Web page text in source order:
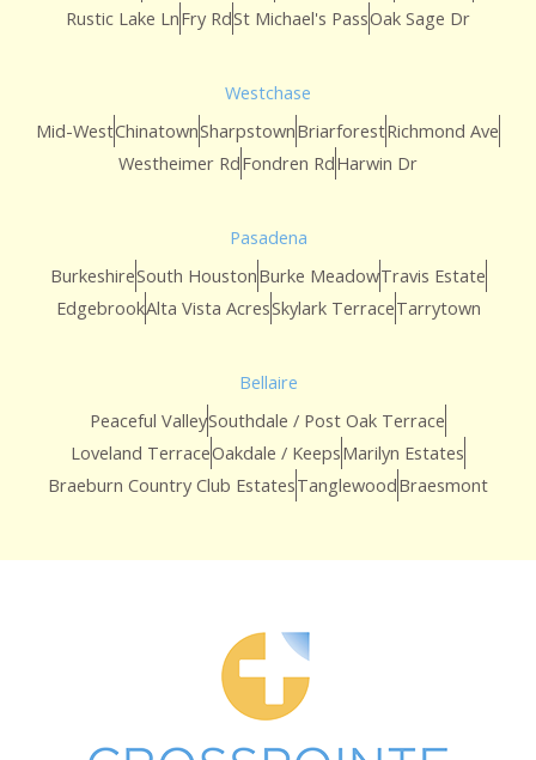
Rustic Lake LnFry RdSt Michael's PassOak Sage Dr
Westchase
Mid-WestChinatownSharpstownBriarforestRichmond Ave
Westheimer RdFondren RdHarwin Dr
Pasadena
BurkeshireSouth HoustonBurke MeadowTravis Estate
EdgebrookAlta Vista AcresSkylark TerraceTarrytown
Bellaire
Peaceful ValleySouthdale / Post Oak Terrace
Loveland TerraceOakdale / KeepsMarilyn Estates
Braeburn Country Club EstatesTanglewoodBraesmont